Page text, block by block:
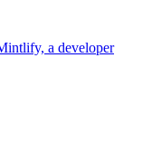
a developer